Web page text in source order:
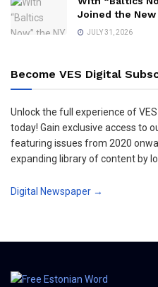
Joined the New
JULY 31, 2026
Become VES Digital
Unlock the full experience of
today! Gain exclusive access to
featuring issues from 2020
expanding library of content by
Digital Newspaper →